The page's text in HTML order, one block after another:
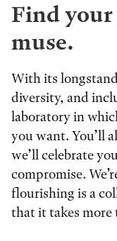
Find
muse.
With its
diversity, and
laboratory in
you want. You’ll
we’ll celebrate
compromise.
flourishing is a
that it takes more